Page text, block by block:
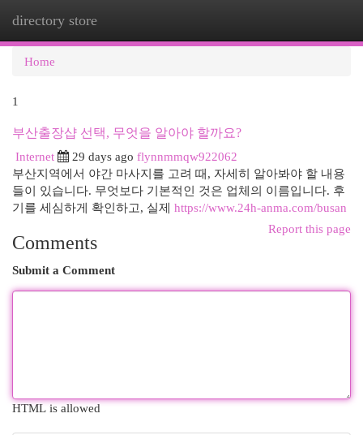
directory store
Home
1
부산출장샵 선택, 무엇을 알아야 할까요?
Internet
29 days ago flynnmmqw922062
부산지역에서 야간 마사지를 고려 때, 자세히 알아봐야 할 내용
들이 있습니다. 무엇보다 기본적인 것은 업체의 이름입니다. 후
기를 세심하게 확인하고, 실제 https://www.24h-anma.com/busan
Report this page
Comments
Submit a Comment
HTML is allowed